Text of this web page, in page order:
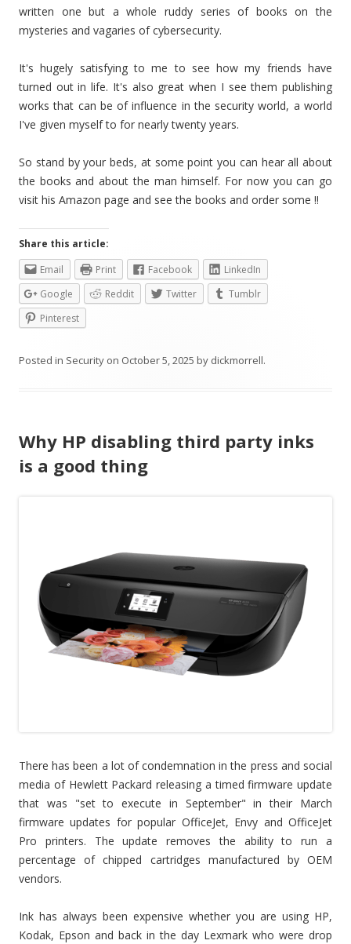
written one but a whole ruddy series of books on the
mysteries and vagaries of cybersecurity.
It's hugely satisfying to me to see how my friends have
turned out in life. It's also great when I see them publishing
works that can be of influence in the security world, a world
I've given myself to for nearly twenty years.
So stand by your beds, at some point you can hear all about
the books and about the man himself. For now you can go
visit his Amazon page and see the books and order some !!
Share this article:
Email
Print Facebook
LinkedIn
Google
Reddit Twitter
Tumblr
Pinterest
Posted in Security on October 5, 2025 by dickmorrell.
Why HP disabling third party inks
is a good thing
There has been a lot of condemnation in the press and social
media of Hewlett Packard releasing a timed firmware update
that was "set to execute in September" in their March
firmware updates for popular OfficeJet, Envy and OfficeJet
Pro printers. The update removes the ability to run a
percentage of chipped cartridges manufactured by OEM
vendors.
Ink has always been expensive whether you are using HP,
Kodak, Epson and back in the day Lexmark who were drop